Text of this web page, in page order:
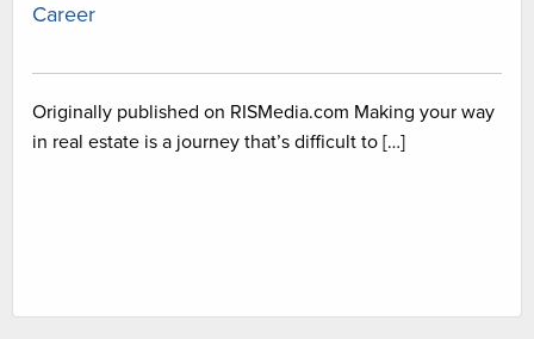
Career
Originally published on RISMedia.com Making your way
in real estate is a journey that’s difficult to […]